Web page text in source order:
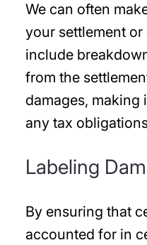
We can often
your settlement or
include
from the
damages, making
any tax
Labeling
By ensuring that
accounted for in